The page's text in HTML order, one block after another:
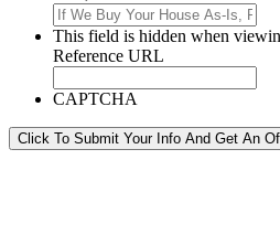
This field is hidden when
Reference URL
CAPTCHA
Click To Submit Your Info And Get An